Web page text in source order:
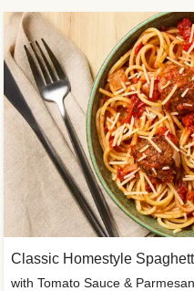
Classic Homestyle
with Tomato Sauce & Parmesan